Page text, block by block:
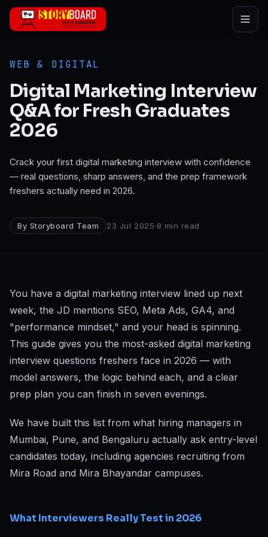
Skip to main content
WEB & DIGITAL
Digital Marketing Interview
Q&A for Fresh Graduates
2026
Crack your first digital marketing interview with confidence
— real questions, sharp answers, and the prep framework
freshers actually need in 2026.
By Storyboard Team 23 Jul 2025·8 min read
You have a digital marketing interview lined up next
week, the JD mentions SEO, Meta Ads, GA4, and
"performance mindset," and your head is spinning.
This guide gives you the most-asked digital marketing
interview questions freshers face in 2026 — with
model answers, the logic behind each, and a clear
prep plan you can finish in seven evenings.
We have built this list from what hiring managers in
Mumbai, Pune, and Bengaluru actually ask entry-level
candidates today, including agencies recruiting from
Mira Road and Mira Bhayandar campuses.
What Interviewers Really Test in 2026